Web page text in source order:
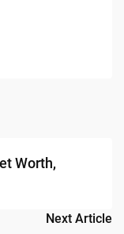
Worth,
Next Article